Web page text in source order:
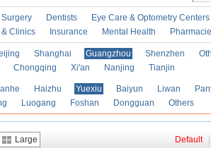
Dentists
Eye Care & Optometry Centers
& Clinics
Insurance Mental Health
Shanghai Guangzhou Shenzhen
Chongqing Xi'an Nanjing Tianjin
Haizhu Yuexiu Baiyun Liwan
Luogang Foshan Dongguan Others
Large Default